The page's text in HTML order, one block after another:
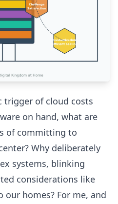
trigger of cloud costs
on hand, what are
of committing to
Why deliberately
systems, blinking
considerations like
homes? For me, and